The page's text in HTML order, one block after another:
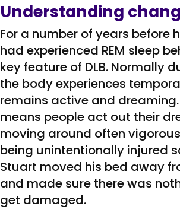
Understanding
For a number of years
had experienced REM sleep
key feature of DLB. Normally
the body experiences
remains active and dreaming.
means people act out their
moving around often
being unintentionally injured
Stuart moved his bed away
and made sure there was
get damaged.